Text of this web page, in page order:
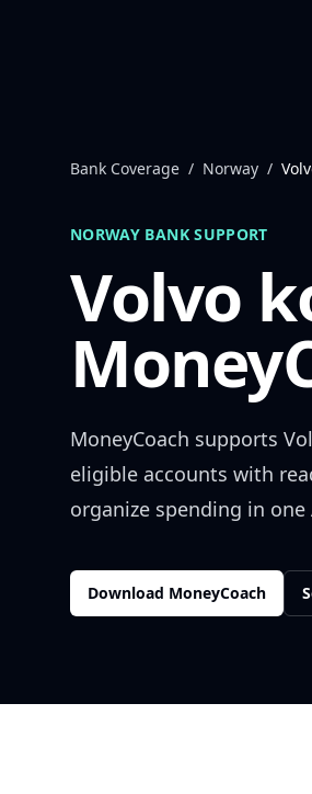
Bank Coverage / Norway /
NORWAY BANK SUPPORT
Volvo
MoneyCoach supports
eligible accounts with
organize spending in
Download MoneyCoach